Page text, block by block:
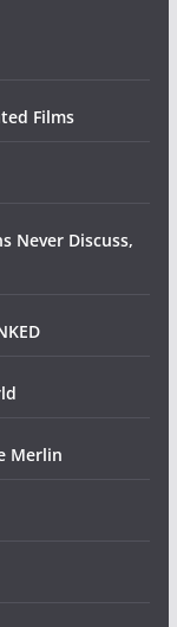
Films
Never Discuss,
Merlin